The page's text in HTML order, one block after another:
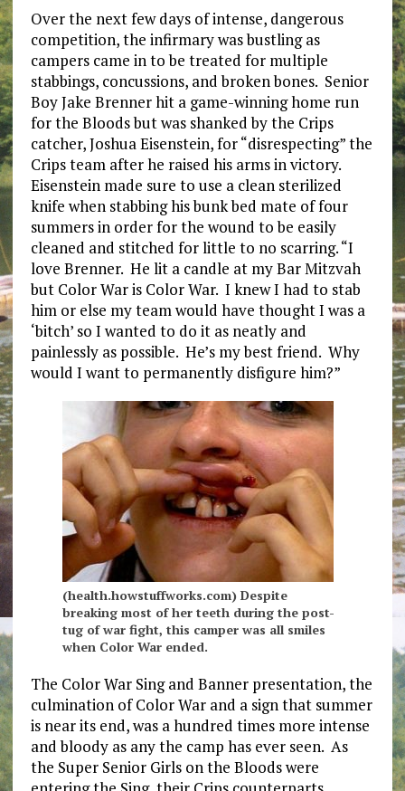
Over the next few days of intense, dangerous
competition, the infirmary was bustling as
campers came in to be treated for multiple
stabbings, concussions, and broken bones. Senior
Boy Jake Brenner hit a game-winning home run
for the Bloods but was shanked by the Crips
catcher, Joshua Eisenstein, for “disrespecting” the
Crips team after he raised his arms in victory.
Eisenstein made sure to use a clean sterilized
knife when stabbing his bunk bed mate of four
summers in order for the wound to be easily
cleaned and stitched for little to no scarring. “I
love Brenner. He lit a candle at my Bar Mitzvah
but Color War is Color War. I knew I had to stab
him or else my team would have thought I was a
‘bitch’ so I wanted to do it as neatly and
painlessly as possible. He’s my best friend. Why
would I want to permanently disfigure him?”
(health.howstuffworks.com) Despite
breaking most of her teeth during the post-
tug of war fight, this camper was all smiles
when Color War ended.
The Color War Sing and Banner presentation, the
culmination of Color War and a sign that summer
is near its end, was a hundred times more intense
and bloody as any the camp has ever seen. As
the Super Senior Girls on the Bloods were